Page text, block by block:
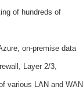
of hundreds of
on-premise data
Layer 2/3,
various LAN and WAN